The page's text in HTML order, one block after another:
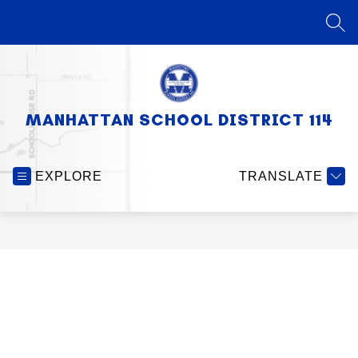
MANHATTAN SCHOOL DISTRICT 114
EXPLORE TRANSLATE